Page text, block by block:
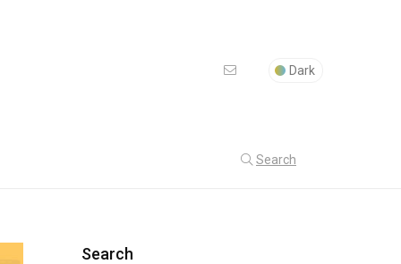
Dark
Search
Search